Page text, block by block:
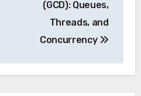
(GCD): Queues,
Threads, and
Concurrency